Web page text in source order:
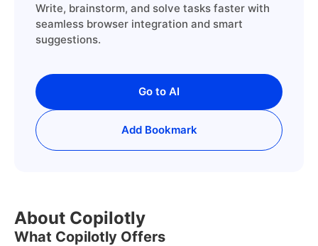
Write, brainstorm, and solve tasks faster with
seamless browser integration and smart
suggestions.
Go to AI
Add Bookmark
About Copilotly
What Copilotly Offers